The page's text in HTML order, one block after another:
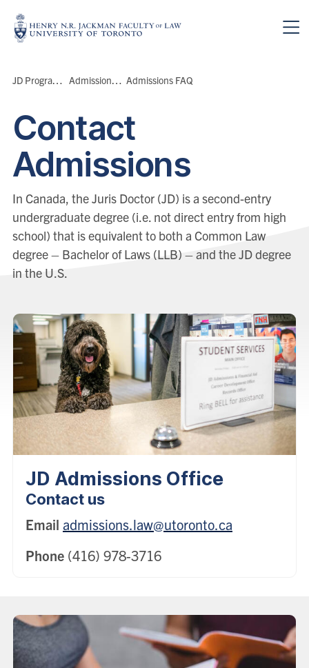
Breadcrumbs
JD Program > Admissions>Admissions FAQ
Contact
Admissions
In Canada, the Juris Doctor (JD) is a second-entry
undergraduate degree (i.e. not direct entry from high
school) that is equivalent to both a Common Law
degree – Bachelor of Laws (LLB) – and the JD degree
in the U.S.
JD Admissions Office
Contact us
Email admissions.law@utoronto.ca
Phone(416) 978-3716